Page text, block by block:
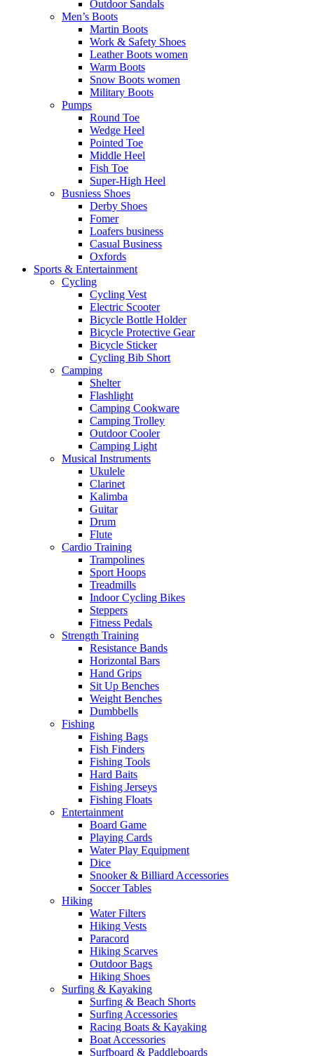
Outdoor Sandals
Men’s Boots
Martin Boots
Work & Safety Shoes
Leather Boots women
Warm Boots
Snow Boots women
Military Boots
Pumps
Round Toe
Wedge Heel
Pointed Toe
Middle Heel
Fish Toe
Super-High Heel
Busniess Shoes
Derby Shoes
Fomer
Loafers business
Casual Business
Oxfords
Sports & Entertainment
Cycling
Cycling Vest
Electric Scooter
Bicycle Bottle Holder
Bicycle Protective Gear
Bicycle Sticker
Cycling Bib Short
Camping
Shelter
Flashlight
Camping Cookware
Camping Trolley
Outdoor Cooler
Camping Light
Musical Instruments
Ukulele
Clarinet
Kalimba
Guitar
Drum
Flute
Cardio Training
Trampolines
Sport Hoops
Treadmills
Indoor Cycling Bikes
Steppers
Fitness Pedals
Strength Training
Resistance Bands
Horizontal Bars
Hand Grips
Sit Up Benches
Weight Benches
Dumbbells
Fishing
Fishing Bags
Fish Finders
Fishing Tools
Hard Baits
Fishing Jerseys
Fishing Floats
Entertainment
Board Game
Playing Cards
Water Play Equipment
Dice
Snooker & Billiard Accessories
Soccer Tables
Hiking
Water Filters
Hiking Vests
Paracord
Hiking Scarves
Outdoor Bags
Hiking Shoes
Surfing & Kayaking
Surfing & Beach Shorts
Surfing Accessories
Racing Boats & Kayaking
Boat Accessories
Surfboard & Paddleboards